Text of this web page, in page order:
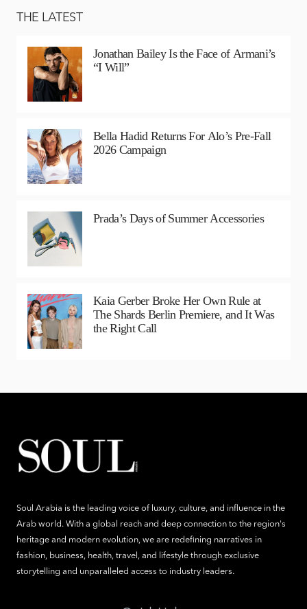
THE LATEST
Jonathan Bailey Is the Face of Armani’s
“I Will”
Bella Hadid Returns For Alo’s Pre-Fall
2026 Campaign
Prada’s Days of Summer Accessories
Kaia Gerber Broke Her Own Rule at
The Shards Berlin Premiere, and It Was
the Right Call
Soul Arabia is the leading voice of luxury, culture, and influence in the
Arab world. With a global reach and deep connection to the region's
heritage and modern evolution, we are redefining narratives in
fashion, business, health, travel, and lifestyle through exclusive
storytelling and unparalleled access to industry leaders.